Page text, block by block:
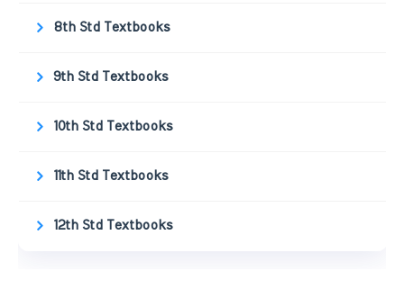
8th Std Textbooks
9th Std Textbooks
10th Std Textbooks
11th Std Textbooks
12th Std Textbooks